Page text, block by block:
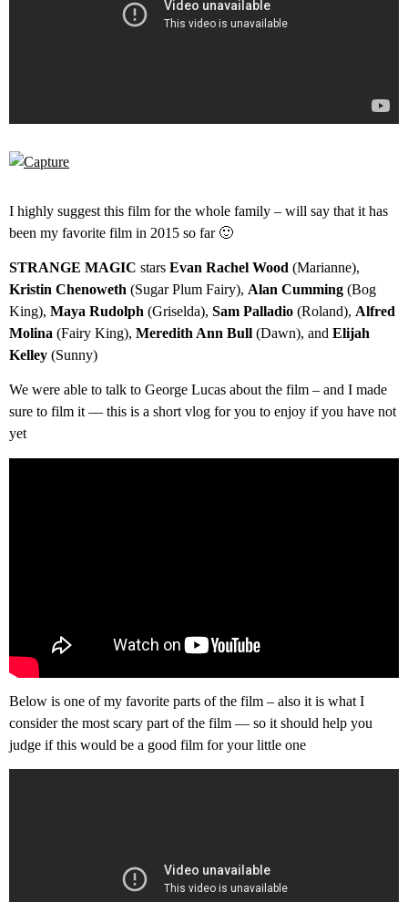
I highly suggest this film for the whole family – will say that it has
been my favorite film in 2015 so far 🙂
STRANGE MAGIC stars Evan Rachel Wood (Marianne),
Kristin Chenoweth (Sugar Plum Fairy), Alan Cumming (Bog
King), Maya Rudolph (Griselda), Sam Palladio (Roland), Alfred
Molina (Fairy King), Meredith Ann Bull (Dawn), and Elijah
Kelley (Sunny)
We were able to talk to George Lucas about the film – and I made
sure to film it — this is a short vlog for you to enjoy if you have not
yet
Below is one of my favorite parts of the film – also it is what I
consider the most scary part of the film — so it should help you
judge if this would be a good film for your little one